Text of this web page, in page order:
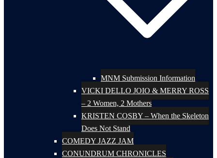
MNM Submission Information
VICKI DELLO JOIO & MERRY ROSS
– 2 Women, 2 Mothers
KRISTEN COSBY – When the Skeleton
Does Not Stand
COMEDY JAZZ JAM
CONUNDRUM CHRONICLES